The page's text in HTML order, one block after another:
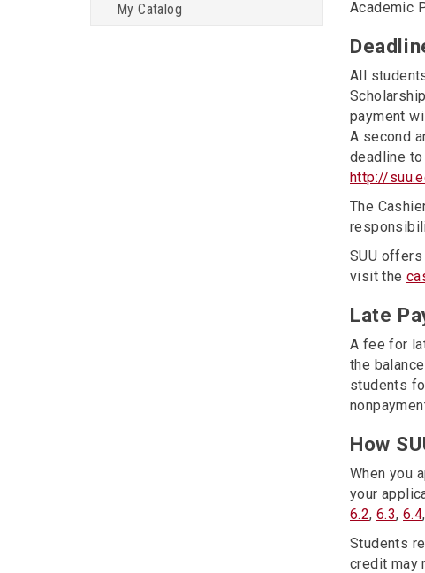
My Catalog
Academic
All
payment
A second
deadline
http://
The
SUU
visit the
Late
A fee for
the
students
How
When you
your
6.2,6.3,6.4
Students
credit may